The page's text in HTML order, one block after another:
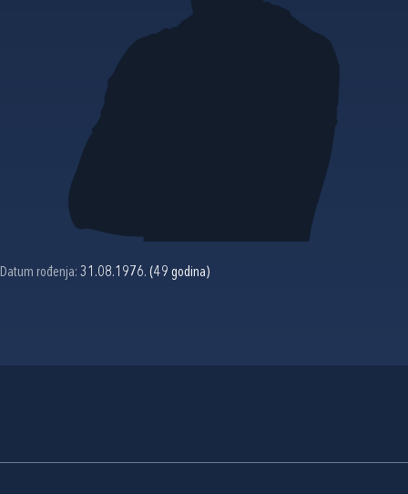
Datum rođenja: 31.08.1976. (49 godina)